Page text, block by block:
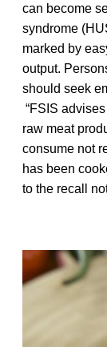
can become
syndrome
marked by
output.
should seek
“FSIS
raw meat
consume not
has been
to the recall